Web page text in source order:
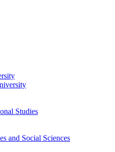
Studies
and Social Sciences